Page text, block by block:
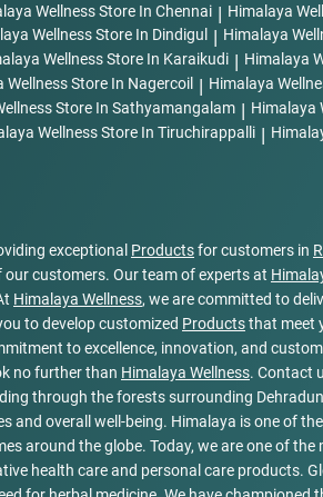
WellnessStore In Chennai | Himalaya
WellnessStore In Dindigul | Himalaya
WellnessStore In Karaikudi | Himalaya
WellnessStore In Nagercoil | Himalaya
Store In Sathyamangalam | Himalaya
WellnessStore In Tiruchirappalli |
exceptional Productsfor customers in
customers. Our team of experts at
Himalaya Wellness, we are committed to
to develop customized Productsthat meet
to excellence, innovation, and
no further than Himalaya Wellness. Contact
through the forests surrounding
and overall well-being. Himalaya is one of
around the globe. Today, we are one of
health care and personal care products.